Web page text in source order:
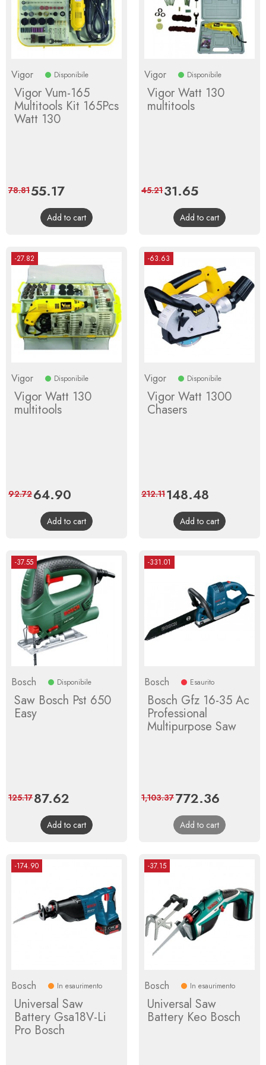
Vigor Disponibile
Vigor Vum-165
Multitools Kit 165Pcs
Watt 130
Price
55.17Regular
price
78.81
Add to cart
Vigor Disponibile
Vigor Watt 130
multitools
Price
31.65Regular
price
45.21
Add to cart
-27.82
Vigor Disponibile
Vigor Watt 130
multitools
Price
64.90
price
92.72
Add to cart
-63.63
Vigor Disponibile
Vigor Watt 1300
Chasers
Price
148.48
price
212.11
Add to cart
-37.55
Bosch Disponibile
Saw Bosch Pst 650
Easy
Price
87.62
price
125.17
Add to cart
-331.01
Bosch Esaurito
Bosch Gfz 16-35 Ac
Professional
Multipurpose Saw
Price
772.36
price
1,103.37
Add to cart
-174.90
Bosch In esaurimento
Universal Saw
Battery Gsa18V-Li
Pro Bosch
-37.15
Bosch In esaurimento
Universal Saw
Battery Keo Bosch